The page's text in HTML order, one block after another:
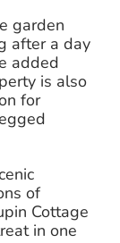
garden
after a day
added
is also
for
of
Cottage
in one